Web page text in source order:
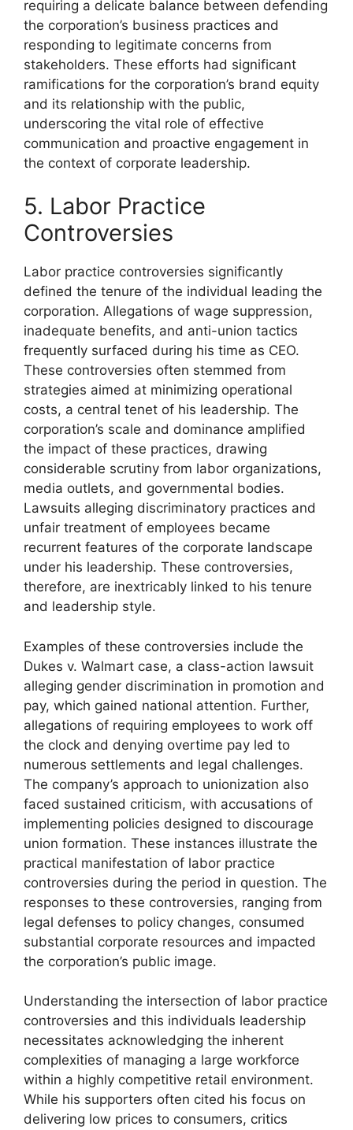
requiring a delicate balance between defending
the corporation’s business practices and
responding to legitimate concerns from
stakeholders. These efforts had significant
ramifications for the corporation’s brand equity
and its relationship with the public,
underscoring the vital role of effective
communication and proactive engagement in
the context of corporate leadership.
5. Labor Practice
Controversies
Labor practice controversies significantly
defined the tenure of the individual leading the
corporation. Allegations of wage suppression,
inadequate benefits, and anti-union tactics
frequently surfaced during his time as CEO.
These controversies often stemmed from
strategies aimed at minimizing operational
costs, a central tenet of his leadership. The
corporation’s scale and dominance amplified
the impact of these practices, drawing
considerable scrutiny from labor organizations,
media outlets, and governmental bodies.
Lawsuits alleging discriminatory practices and
unfair treatment of employees became
recurrent features of the corporate landscape
under his leadership. These controversies,
therefore, are inextricably linked to his tenure
and leadership style.
Examples of these controversies include the
Dukes v. Walmart case, a class-action lawsuit
alleging gender discrimination in promotion and
pay, which gained national attention. Further,
allegations of requiring employees to work off
the clock and denying overtime pay led to
numerous settlements and legal challenges.
The company’s approach to unionization also
faced sustained criticism, with accusations of
implementing policies designed to discourage
union formation. These instances illustrate the
practical manifestation of labor practice
controversies during the period in question. The
responses to these controversies, ranging from
legal defenses to policy changes, consumed
substantial corporate resources and impacted
the corporation’s public image.
Understanding the intersection of labor practice
controversies and this individuals leadership
necessitates acknowledging the inherent
complexities of managing a large workforce
within a highly competitive retail environment.
While his supporters often cited his focus on
delivering low prices to consumers, critics